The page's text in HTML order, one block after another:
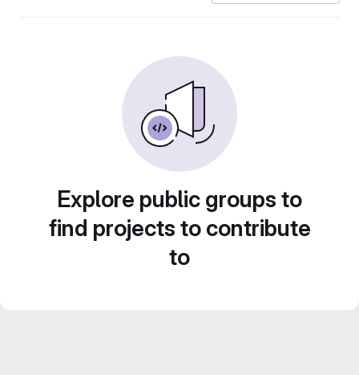
Explore public groups to
find projects to contribute
to